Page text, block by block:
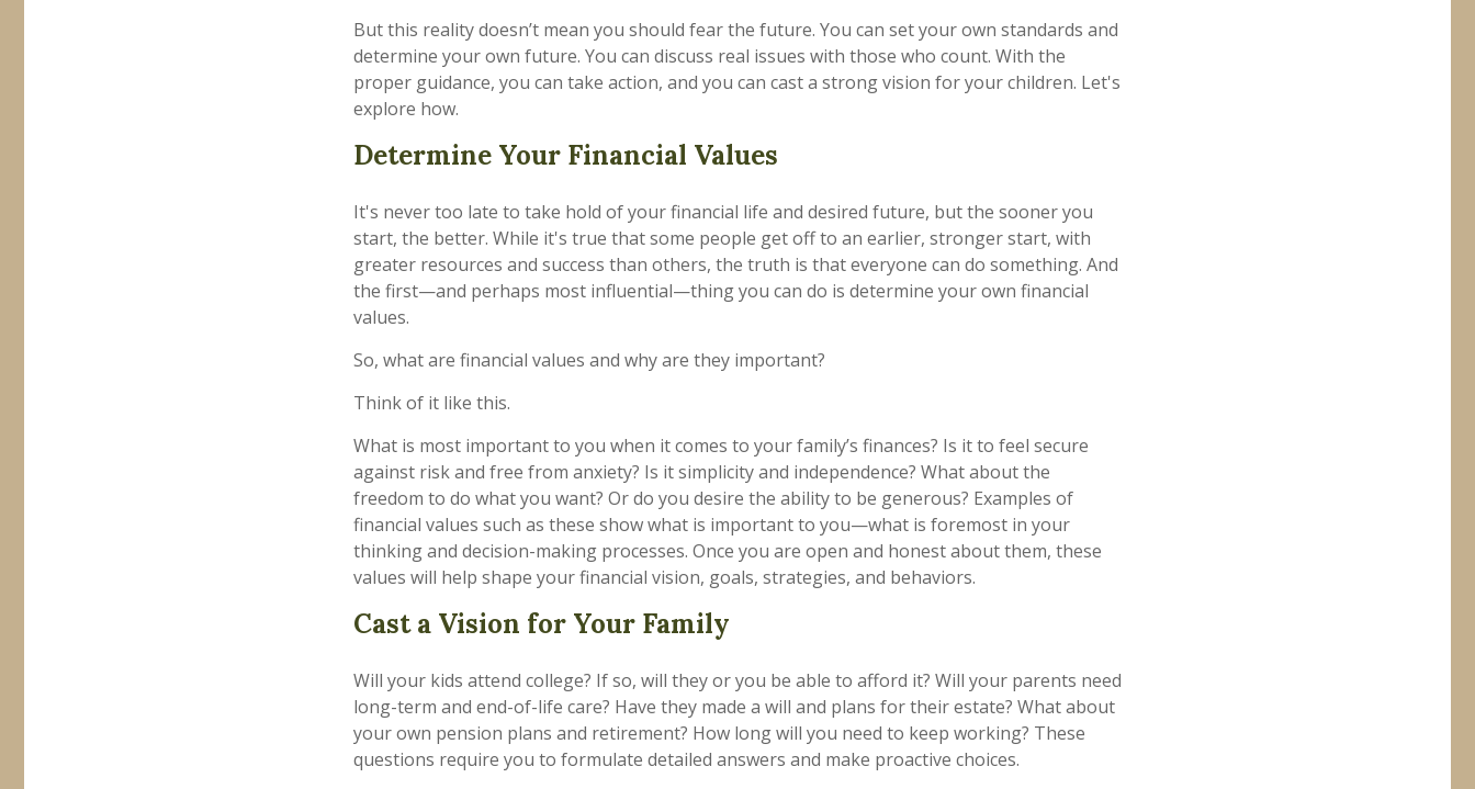
But this reality doesn’t mean you should fear the future. You can set your own standards and
determine your own future. You can discuss real issues with those who count. With the
proper guidance, you can take action, and you can cast a strong vision for your children. Let's
explore how.
Determine Your Financial Values
It's never too late to take hold of your financial life and desired future, but the sooner you
start, the better. While it's true that some people get off to an earlier, stronger start, with
greater resources and success than others, the truth is that everyone can do something. And
the first—and perhaps most influential—thing you can do is determine your own financial
values.
So, what are financial values and why are they important?
Think of it like this.
What is most important to you when it comes to your family’s finances? Is it to feel secure
against risk and free from anxiety? Is it simplicity and independence? What about the
freedom to do what you want? Or do you desire the ability to be generous? Examples of
financial values such as these show what is important to you—what is foremost in your
thinking and decision-making processes. Once you are open and honest about them, these
values will help shape your financial vision, goals, strategies, and behaviors.
Cast a Vision for Your Family
Will your kids attend college? If so, will they or you be able to afford it? Will your parents need
long-term and end-of-life care? Have they made a will and plans for their estate? What about
your own pension plans and retirement? How long will you need to keep working? These
questions require you to formulate detailed answers and make proactive choices.